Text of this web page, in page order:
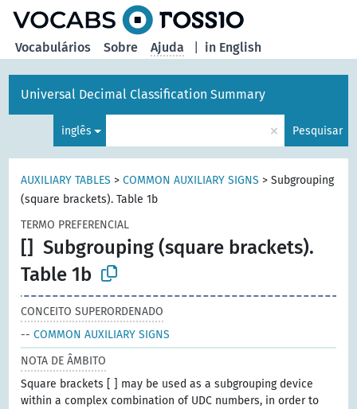
in English
Vocabulários Sobre Ajuda
Universal Decimal Classification Summary
inglês × Pesquisar
AUXILIARY TABLES >COMMON AUXILIARY SIGNS >Subgrouping
(square brackets). Table 1b
TERMO PREFERENCIAL
[] Subgrouping (square brackets).
Table 1b
CONCEITO SUPERORDENADO
--COMMON AUXILIARY SIGNS
NOTA DE ÂMBITO
Square brackets [ ] may be used as a subgrouping device
within a complex combination of UDC numbers, in order to